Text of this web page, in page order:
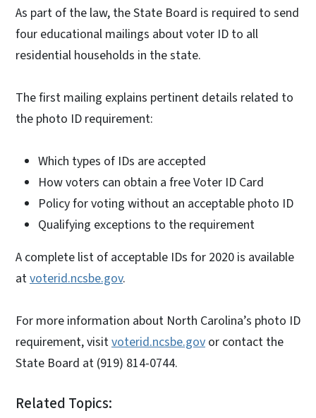
As part of the law, the State Board is required to send
four educational mailings about voter ID to all
residential households in the state.
The first mailing explains pertinent details related to
the photo ID requirement:
Which types of IDs are accepted
How voters can obtain a free Voter ID Card
Policy for voting without an acceptable photo ID
Qualifying exceptions to the requirement
A complete list of acceptable IDs for 2020 is available
atvoterid.ncsbe.gov.
For more information about North Carolina’s photo ID
requirement, visitvoterid.ncsbe.gov or contact the
State Board at (919) 814-0744.
Related Topics: